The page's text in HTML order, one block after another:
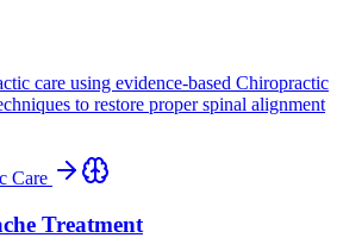
care using evidence-based Chiropractic
to restore proper spinal alignment
Care
Treatment